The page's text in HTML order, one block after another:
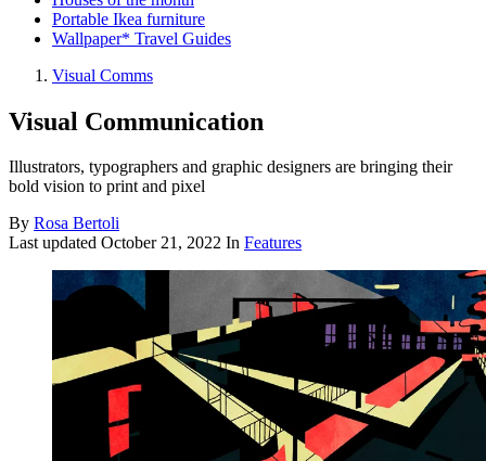
Portable Ikea furniture
Wallpaper* Travel Guides
Visual Comms
Visual Communication
Illustrators, typographers and graphic designers are bringing their
bold vision to print and pixel
By Rosa Bertoli
Last updated October 21, 2022 In Features